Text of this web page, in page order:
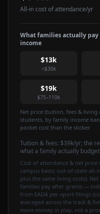
All-in cost of attendance/yr
What families actually
income
$13k
<$30k
$19k
$75–110k
Net price (tuition, fees &
students, by family income
pocket cost than the sticker.
Tuition & fees: $39k/yr; the
what a family actually
Cost of attendance & net
campus basis; out-of-state
plus the same living costs).
families pay after grants —
from EADA per-sport filings
averaged across the track &
more money in play, not a